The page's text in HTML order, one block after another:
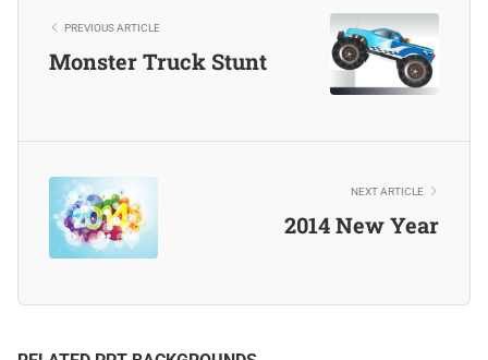
PREVIOUS ARTICLE
Monster Truck Stunt
NEXT ARTICLE
2014 New Year